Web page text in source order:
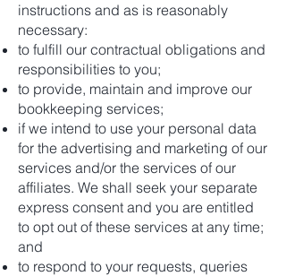
instructions and as is reasonably
necessary:
to fulfill our contractual obligations and
responsibilities to you;
to provide, maintain and improve our
bookkeeping services;
if we intend to use your personal data
for the advertising and marketing of our
services and/or the services of our
affiliates. We shall seek your separate
express consent and you are entitled
to opt out of these services at any time;
and
to respond to your requests, queries